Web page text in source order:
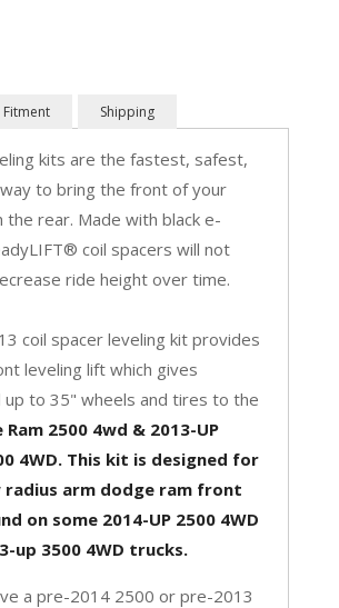
Fitment Shipping
kits are the fastest, safest,
to bring the front of your
the rear. Made with black e-
coil spacers will not
ride height over time.
coil spacer leveling kit provides
leveling lift which gives
up to 35" wheels and tires to the
Ram 2500 4wd & 2013-UP
4WD. This kit is designed for
radius arm dodge ram front
on some 2014-UP 2500 4WD
up 3500 4WD trucks.
a pre-2014 2500 or pre-2013